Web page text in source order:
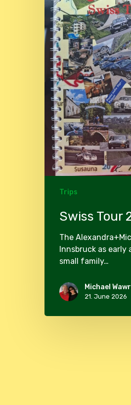
Trips
Swiss Tour
The
Innsbruck as early
small family…
Michael
21. June 2026